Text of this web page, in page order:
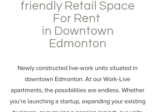
friendly Retail Space
For Rent
in Downtown
Edmonton
Newly constructed live-work units situated in
downtown Edmonton. At our Work-Live
apartments, the possibilities are endless. Whether
you're launching a startup, expanding your existing